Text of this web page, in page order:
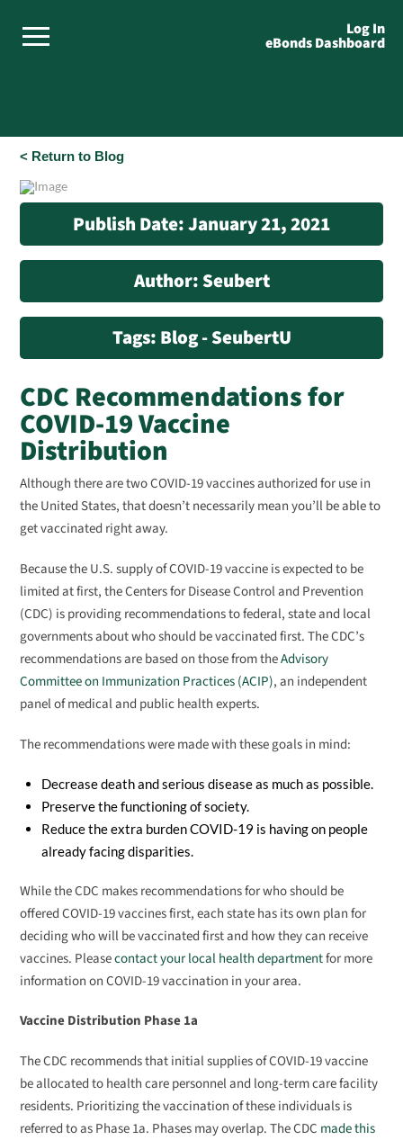
Log In
eBonds Dashboard
< Return to Blog
Publish Date: January 21, 2021
Author: Seubert
Tags: Blog - SeubertU
CDC Recommendations for
COVID-19 Vaccine
Distribution
Although there are two COVID-19 vaccines authorized for use in
the United States, that doesn’t necessarily mean you’ll be able to
get vaccinated right away.
Because the U.S. supply of COVID-19 vaccine is expected to be
limited at first, the Centers for Disease Control and Prevention
(CDC) is providing recommendations to federal, state and local
governments about who should be vaccinated first. The CDC’s
recommendations are based on those from theAdvisory
Committee on Immunization Practices (ACIP), an independent
panel of medical and public health experts.
The recommendations were made with these goals in mind:
Decrease death and serious disease as much as possible.
Preserve the functioning of society.
Reduce the extra burden COVID-19 is having on people
already facing disparities.
While the CDC makes recommendations for who should be
offered COVID-19 vaccines first, each state has its own plan for
deciding who will be vaccinated first and how they can receive
vaccines. Pleasecontact your local health departmentfor more
information on COVID-19 vaccination in your area.
Vaccine Distribution Phase 1a
The CDC recommends that initial supplies of COVID-19 vaccine
be allocated to health care personnel and long-term care facility
residents. Prioritizing the vaccination of these individuals is
referred to as Phase 1a. Phases may overlap. The CDC made this